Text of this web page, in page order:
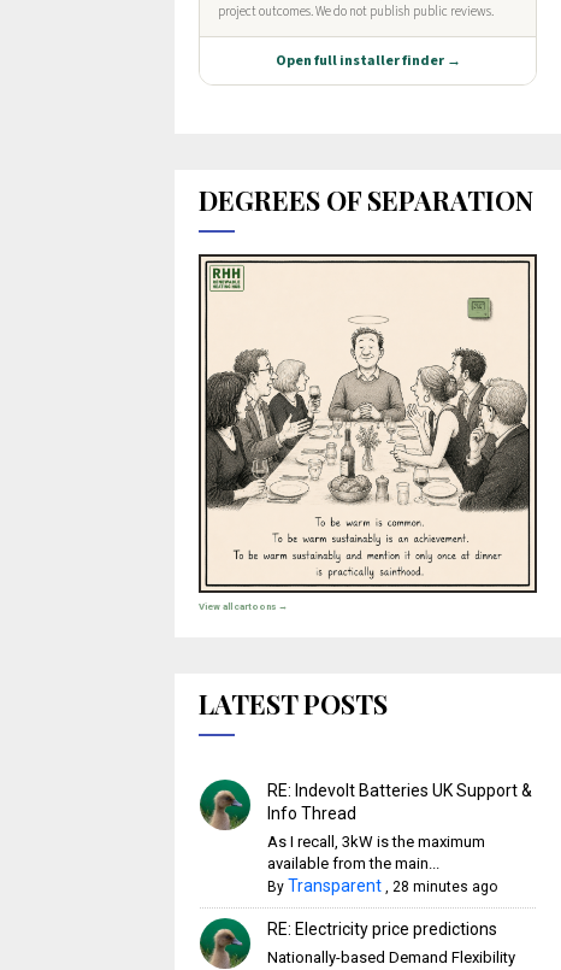
DEGREES OF SEPARATION
View all cartoons →
LATEST POSTS
RE: Indevolt Batteries UK Support &
Info Thread
As I recall, 3kW is the maximum
available from the main...
By Transparent, 28 minutes ago
RE: Electricity price predictions
Nationally-based Demand Flexibility